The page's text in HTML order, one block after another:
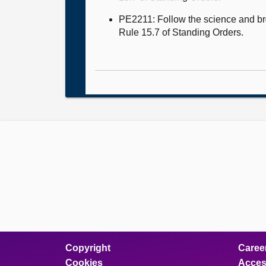
PE2211: Follow the science and
Rule 15.7 of Standing Orders.
Copyright
Cookies